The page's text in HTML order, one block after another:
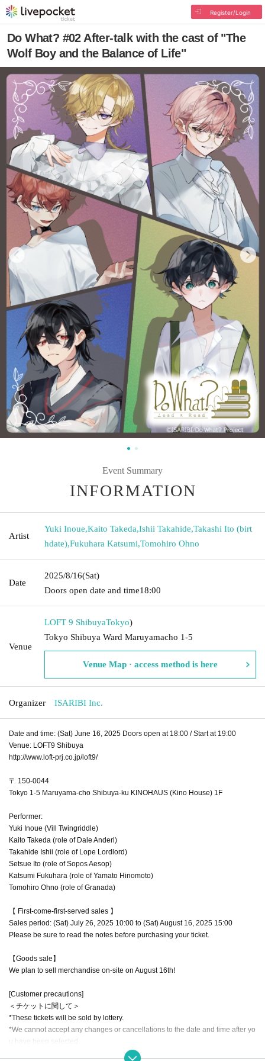
Register/Login
Do What? #02 After-talk with the cast of "The
Wolf Boy and the Balance of Life"
Event Summary
INFORMATION
Artist
Yuki Inoue,Kaito Takeda,Ishii Takahide,Takashi Ito (birt
hdate),Fukuhara Katsumi,Tomohiro Ohno
Date
2025/8/16(Sat)
Doors open date and time18:00
Venue
LOFT 9 ShibuyaTokyo)
Tokyo Shibuya Ward Maruyamacho 1-5
Venue Map · access method is here
Organizer ISARIBI Inc.
Date and time: (Sat) June 16, 2025 Doors open at 18:00 / Start at 19:00
Venue: LOFT9 Shibuya
http://www.loft-prj.co.jp/loft9/
〒 150-0044
Tokyo 1-5 Maruyama-cho Shibuya-ku KINOHAUS (Kino House) 1F
Performer:
Yuki Inoue (Vill Twingriddle)
Kaito Takeda (role of Dale Anderl)
Takahide Ishii (role of Lope Lordlord)
Setsue Ito (role of Sopos Aesop)
Katsumi Fukuhara (role of Yamato Hinomoto)
Tomohiro Ohno (role of Granada)
【 First-come-first-served sales 】
Sales period: (Sat) July 26, 2025 10:00 to (Sat) August 16, 2025 15:00
Please be sure to read the notes before purchasing your ticket.
【Goods sale】
We plan to sell merchandise on-site on August 16th!
[Customer precautions]
＜チケットに関して＞
*These tickets will be sold by lottery.
*We cannot accept any changes or cancellations to the date and time after yo
u have been selected.
*Tickets are required for elementary school students and above.